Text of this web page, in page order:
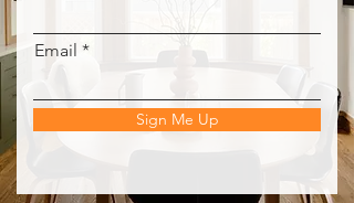
Email
Sign Me Up